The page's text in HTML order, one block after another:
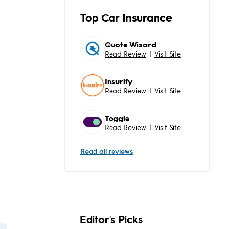
Top Car Insurance
Quote Wizard
Read Review | Visit Site
Insurify
Read Review | Visit Site
Toggle
Read Review | Visit Site
Read all reviews
Editor's Picks